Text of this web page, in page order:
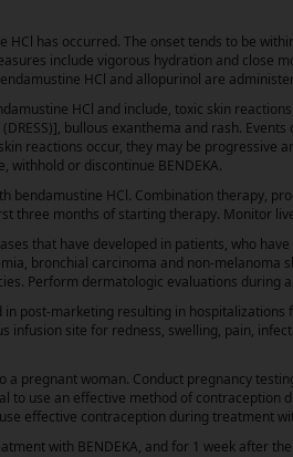
has occurred. The onset tends to be
include vigorous hydration and close
HCl and allopurinol are
HCl and include, toxic skin
bullous exanthema and rash.
reactions occur, they may be
withhold or discontinue BENDEKA.
bendamustine HCl. Combination therapy,
three months of starting therapy. Monitor
that have developed in patients, who
bronchial carcinoma and non-melanoma
Perform dermatologic evaluations during
post-marketing resulting in
infusion site for redness, swelling, pain,
a pregnant woman. Conduct pregnancy
use an effective method of contraception
effective contraception during treatment
with BENDEKA, and for 1 week after